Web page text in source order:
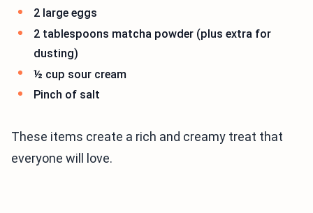
2 large eggs
2 tablespoons matcha powder (plus extra for
dusting)
½ cup sour cream
Pinch of salt
These items create a rich and creamy treat that
everyone will love.